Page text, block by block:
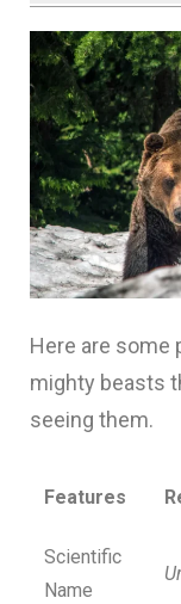
Here are
mighty beasts
seeing them.
Features
Scientific
Name